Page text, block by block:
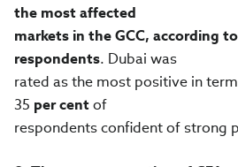
the most affected
markets in the GCC, according
respondents. Dubai was
rated as the most positive in
35 per centof
respondents confident of strong